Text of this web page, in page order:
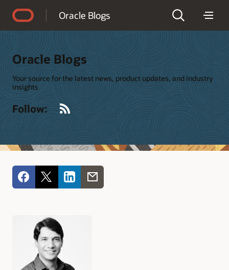
Oracle Blogs
Oracle Blogs
Your source for the latest news, product updates, and industry
insights
Follow: